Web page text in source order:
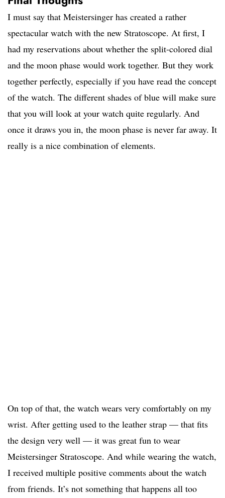
I must say that Meistersinger has created a rather
spectacular watch with the new Stratoscope. At first, I
had my reservations about whether the split-colored dial
and the moon phase would work together. But they work
together perfectly, especially if you have read the concept
of the watch. The different shades of blue will make sure
that you will look at your watch quite regularly. And
once it draws you in, the moon phase is never far away. It
really is a nice combination of elements.
On top of that, the watch wears very comfortably on my
wrist. After getting used to the leather strap — that fits
the design very well — it was great fun to wear
Meistersinger Stratoscope. And while wearing the watch,
I received multiple positive comments about the watch
from friends. It’s not something that happens all too